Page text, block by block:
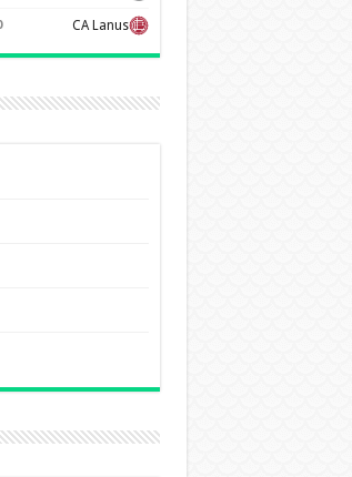
CA Lanus